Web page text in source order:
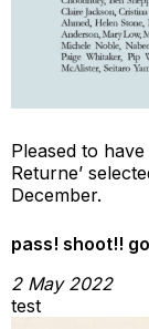
Pleased to
Returne’
December.
pass! shoot!!
2 May 2022
test